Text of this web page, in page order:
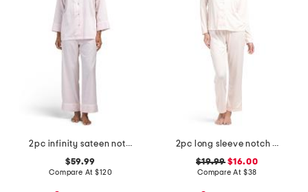
2pc infinity sateen notch collar pajama top and pants set
$59.99
Compare At$120
2pc long sleeve notch collar pajama top and pants set
$19.99 $16.00
Compare At $38